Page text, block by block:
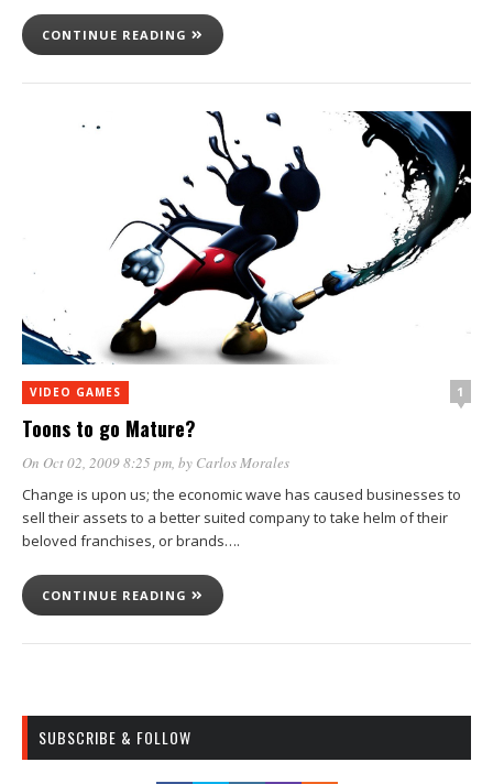
CONTINUE READING
VIDEO GAMES 1
Toons to go Mature?
On Oct 02, 2009 8:25 pm, by Carlos Morales
Change is upon us; the economic wave has caused businesses to
sell their assets to a better suited company to take helm of their
beloved franchises, or brands….
CONTINUE READING
SUBSCRIBE & FOLLOW